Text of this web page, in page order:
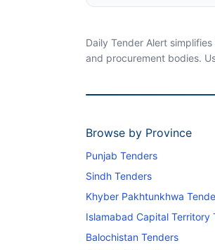
Daily Tender Alert
and procurement bodies.
Browse by Province
Punjab Tenders
Sindh Tenders
Khyber Pakhtunkhwa
Islamabad Capital Territory
Balochistan Tenders